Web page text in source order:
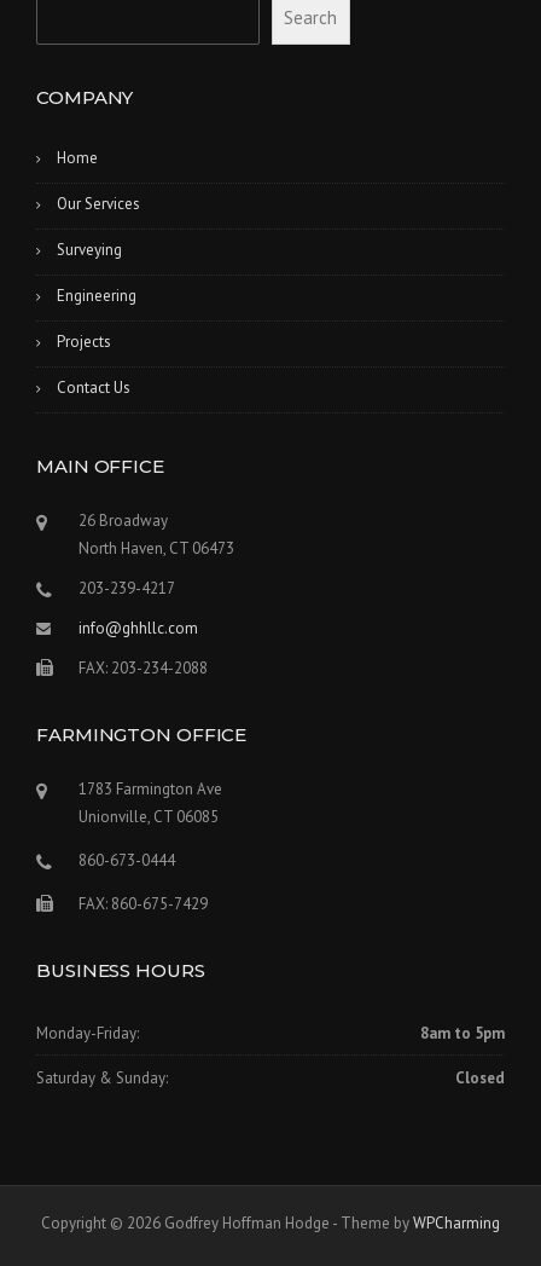
Search
COMPANY
Home
Our Services
Surveying
Engineering
Projects
Contact Us
MAIN OFFICE
26 Broadway
North Haven, CT 06473
203-239-4217
info@ghhllc.com
FAX: 203-234-2088
FARMINGTON OFFICE
1783 Farmington Ave
Unionville, CT 06085
860-673-0444
FAX: 860-675-7429
BUSINESS HOURS
Monday-Friday: 8am to 5pm
Saturday & Sunday: Closed
Copyright © 2026 Godfrey Hoffman Hodge - Theme byWPCharming